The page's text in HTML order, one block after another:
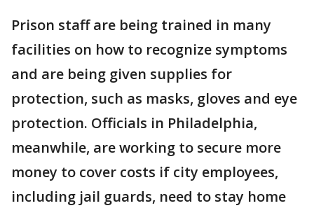
Prison staff are being trained in many
facilities on how to recognize symptoms
and are being given supplies for
protection, such as masks, gloves and eye
protection. Officials in Philadelphia,
meanwhile, are working to secure more
money to cover costs if city employees,
including jail guards, need to stay home